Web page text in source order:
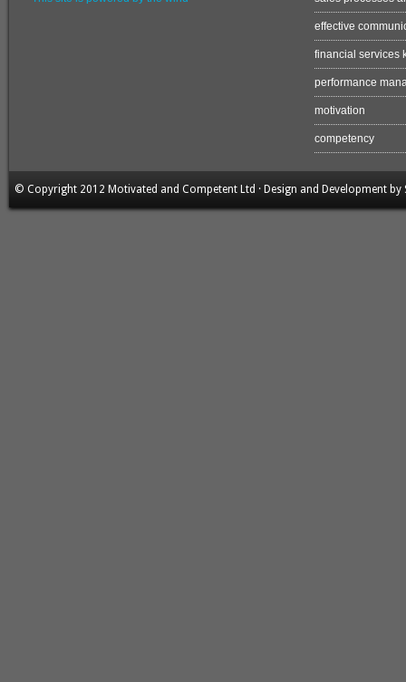
effective
financial services
performance
motivation
competency
© Copyright 2012 Motivated and Competent Ltd · Design and Development by